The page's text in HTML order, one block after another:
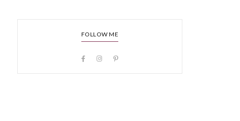
FOLLOW ME